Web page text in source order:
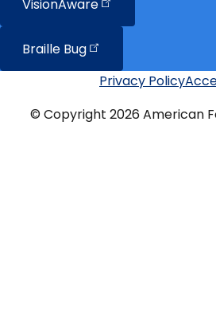
VisionAware
Braille Bug
Additional
Privacy Policy
© Copyright 2026 American